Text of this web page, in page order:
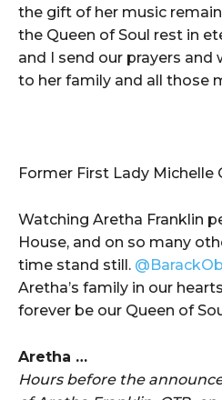
the gift of her music
the Queen of Soul rest in
and I send our prayers
to her family and all those
Former First Lady Michelle
Watching Aretha Franklin
House, and on so many
time stand still.
Aretha’s family in our
forever be our Queen of
Aretha …
Hours before the